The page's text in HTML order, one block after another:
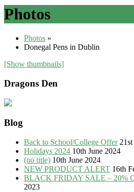
Photos
Photos »
Donegal Pens in Dublin
[Show thumbnails]
Dragons Den
Blog
Back to School/College Offer
Holidays 2024 10th June 2024
(no title) 10th June 2024
NEW PRODUCT ALERT 16th
BLACK FRIDAY SALE – 20%
2023